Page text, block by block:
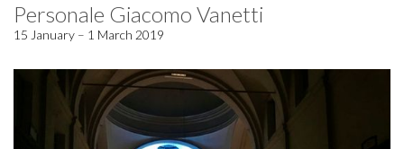
Personale Giacomo Vanetti
15 January – 1 March 2019